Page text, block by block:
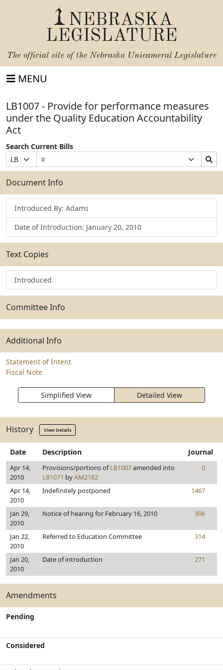
NEBRASKA
LEGISLATURE
The official site of the Nebraska Unicameral Legislature
MENU
LB1007 - Provide for performance measures
under the Quality Education Accountability
Act
Search Current Bills
Prefix
Selection
Bill
Number
Suffix
Selection
Search
Bills
Submit
Document Info
Introduced By: Adams
Date of Introduction: January 20, 2010
Text Copies
Introduced
Committee Info
Additional Info
Statement of Intent
Fiscal Note
Simplified View Detailed View
History View Details
Date Description Journal
Apr 14,
2010
Provisions/portions ofLB1007amended into
LB1071 byAM2182
0
Apr 14,
2010
Indefinitely postponed 1467
Jan 29,
2010
Notice of hearing for February 16, 2010 396
Jan 22,
2010
Referred to Education Committee 314
Jan 20,
2010
Date of introduction 271
Amendments
Pending
Considered